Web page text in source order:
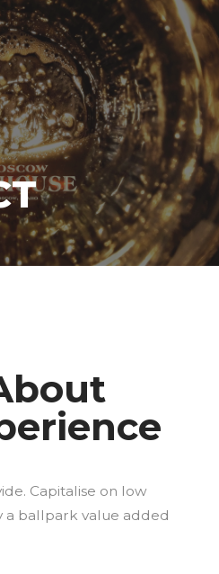
Capitalise on low
a ballpark value added